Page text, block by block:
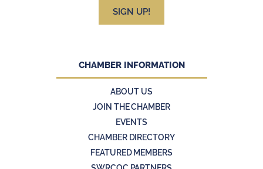
SIGN UP!
CHAMBER INFORMATION
ABOUT US
JOIN THE CHAMBER
EVENTS
CHAMBER DIRECTORY
FEATURED MEMBERS